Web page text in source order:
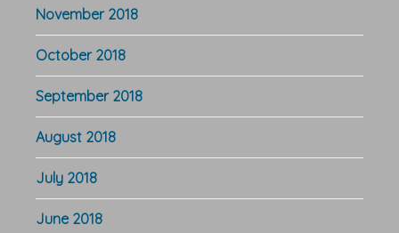
November 2018
October 2018
September 2018
August 2018
July 2018
June 2018